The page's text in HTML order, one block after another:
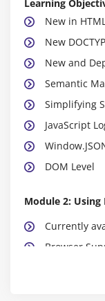
Learning
New in
New
New and
Semantic
Simplifying
JavaScript
DOM Level
Module 2: Using
Currently
Browser
Detective